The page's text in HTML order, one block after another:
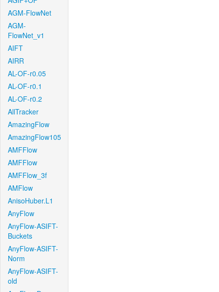
AGM-FlowNet
AGM-
FlowNet_v1
AIFT
AIRR
AL-OF-r0.05
AL-OF-r0.1
AL-OF-r0.2
AllTracker
AmazingFlow
AmazingFlow105
AMFFlow
AMFFlow
AMFFlow_3f
AMFlow
AnisoHuber.L1
AnyFlow
AnyFlow-ASIFT-
Buckets
AnyFlow-ASIFT-
Norm
AnyFlow-ASIFT-
old